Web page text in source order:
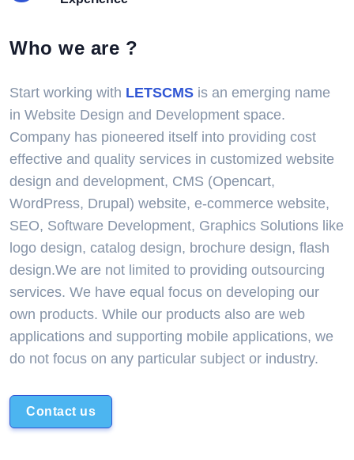
Who we are ?
Start working with LETSCMS is an emerging name
in Website Design and Development space.
Company has pioneered itself into providing cost
effective and quality services in customized website
design and development, CMS (Opencart,
WordPress, Drupal) website, e-commerce website,
SEO, Software Development, Graphics Solutions like
logo design, catalog design, brochure design, flash
design.We are not limited to providing outsourcing
services. We have equal focus on developing our
own products. While our products also are web
applications and supporting mobile applications, we
do not focus on any particular subject or industry.
Contact us